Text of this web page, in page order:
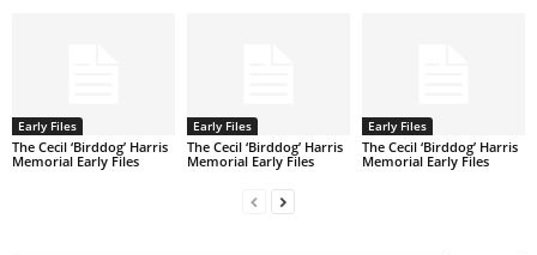
Early Files
The Cecil ‘Birddog’ Harris
Memorial Early Files
Early Files
The Cecil ‘Birddog’ Harris
Memorial Early Files
Early Files
The Cecil ‘Birddog’ Harris
Memorial Early Files